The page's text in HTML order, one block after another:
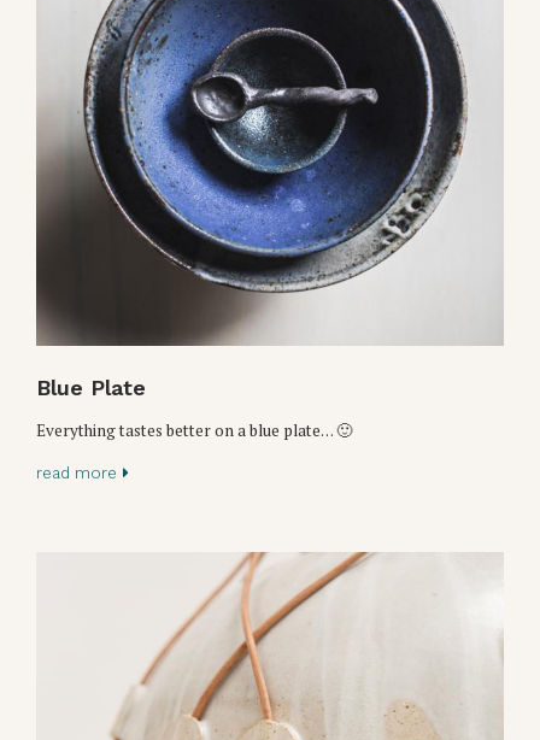
Blue Plate
Everything tastes better on a blue plate… 🙂
read more